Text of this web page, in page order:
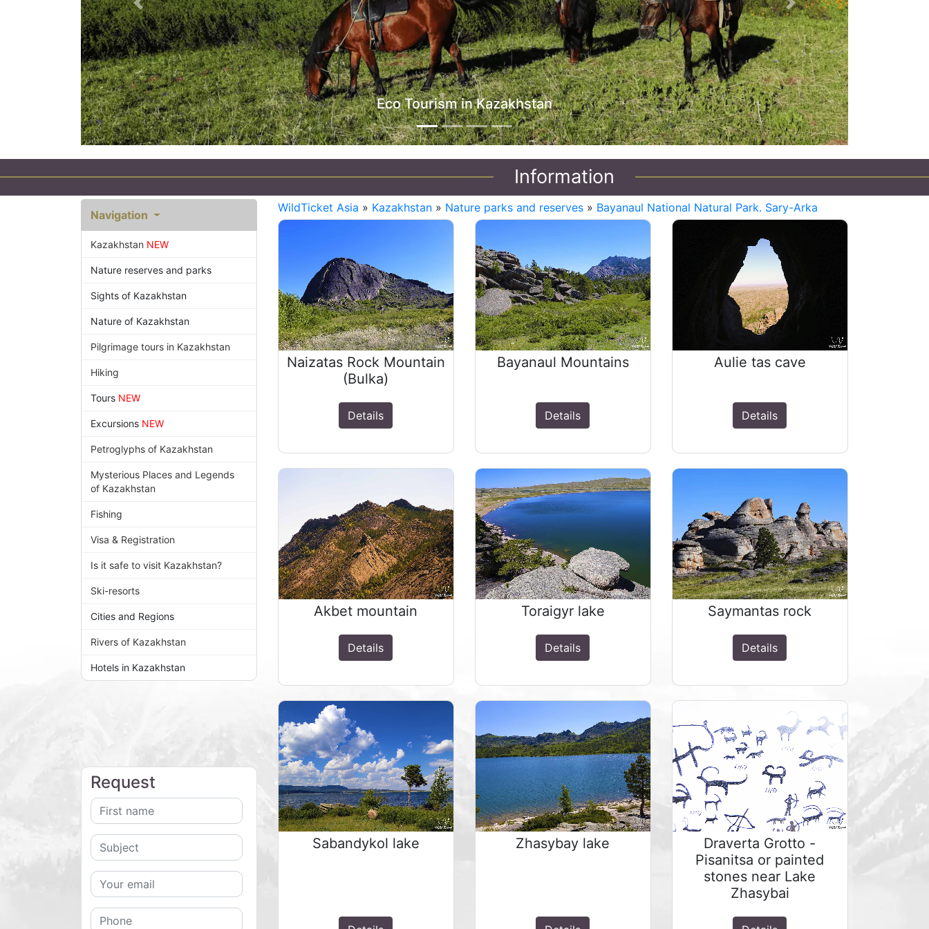
Eco Tourism in Kazakhstan
Previous Next
Information
Navigation
Kazakhstan NEW
Nature reserves and parks
Sights of Kazakhstan
Nature of Kazakhstan
Pilgrimage tours in Kazakhstan
Hiking
Tours NEW
Excursions NEW
Petroglyphs of Kazakhstan
Mysterious Places and Legends
of Kazakhstan
Fishing
Visa & Registration
Is it safe to visit Kazakhstan?
Ski-resorts
Cities and Regions
Rivers of Kazakhstan
Hotels in Kazakhstan
Request
WildTicket Asia » Kazakhstan » Nature parks and reserves » Bayanaul National Natural Park. Sary-Arka
Naizatas Rock Mountain
(Bulka)
Details
Bayanaul Mountains
Details
Aulie tas cave
Details
Akbet mountain
Details
Toraigyr lake
Details
Saymantas rock
Details
Sabandykol lake Zhasybay lake
Draverta Grotto -
Pisanitsa or painted
stones near Lake
Zhasybai